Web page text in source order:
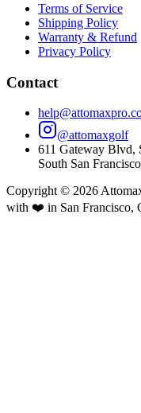
Terms of Service
Shipping Policy
Warranty & Refund
Privacy Policy
Contact
@attomaxgolf
611 Gateway Blvd,
South San
Copyright © 2026
with ❤️ in San Francisco,